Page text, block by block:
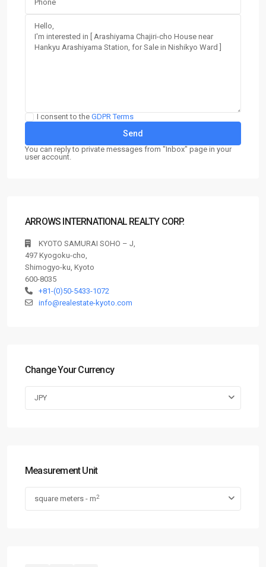
I consent to the GDPR Terms
You can reply to private messages from "Inbox" page in your
user account.
ARROWS INTERNATIONAL REALTY CORP.
KYOTO SAMURAI SOHO – J,
497 Kyogoku-cho,
Shimogyo-ku, Kyoto
600-8035
+81-(0)50-5433-1072
info@realestate-kyoto.com
Change Your Currency
JPY
Measurement Unit
square meters - m2